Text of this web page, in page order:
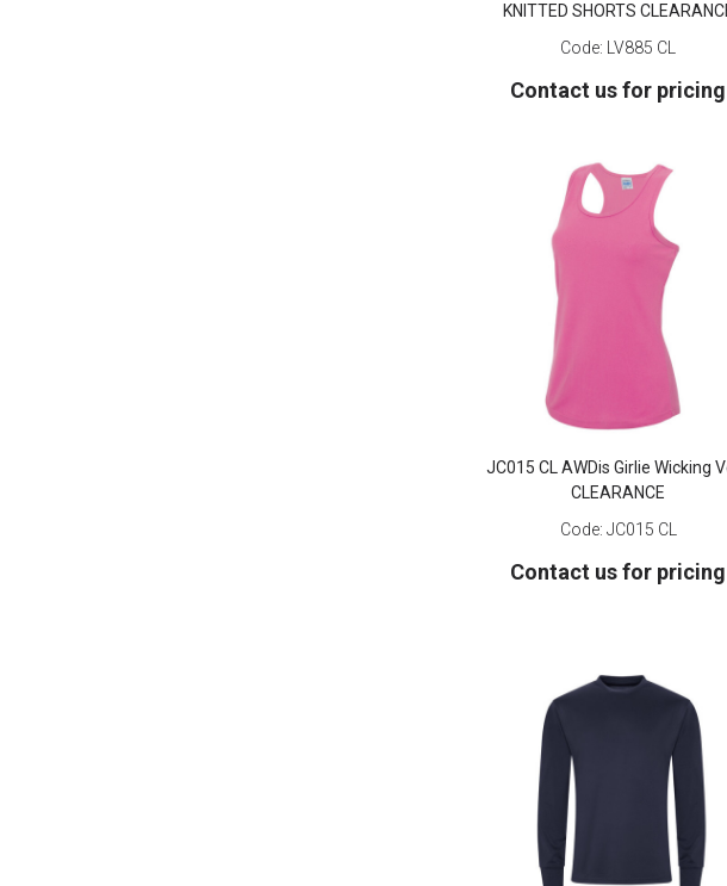
KNITTED SHORTS
Code:
LV885 CL
Contact us for pricing
JC015 CL AWDis Girlie Wicking
CLEARANCE
Code: JC015 CL
Contact us for pricing